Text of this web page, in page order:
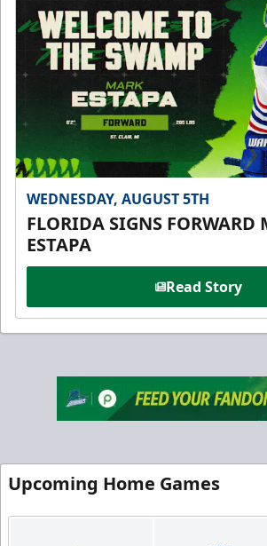
WEDNESDAY, AUGUST 5TH
FLORIDA SIGNS FORWARD
ESTAPA
Read Story
Upcoming Home Games